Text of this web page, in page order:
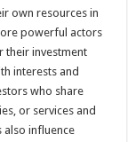
own resources in
powerful actors
their investment
interests and
who share
or services and
also influence